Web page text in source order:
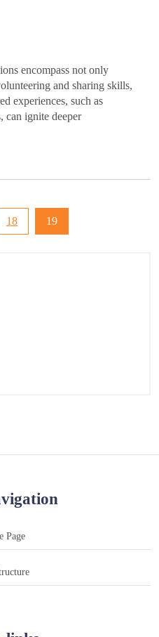
encompass not only
and sharing skills,
experiences, such as
can ignite deeper
18 19
Page